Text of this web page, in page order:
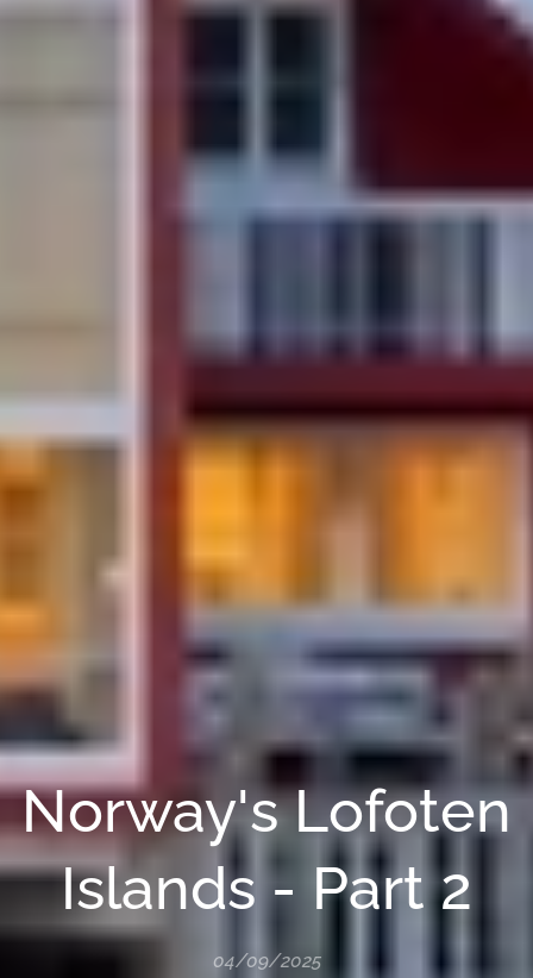
Norway's Lofoten
Islands - Part 2
04/09/2025